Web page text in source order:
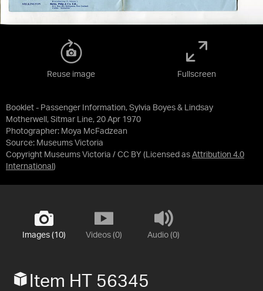
Booklet - Passenger Information, Sylvia Boyes & Lindsay
Motherwell, Sitmar Line, 20 Apr 1970
Photographer: Moya McFadzean
Source: Museums Victoria
Copyright Museums Victoria / CC BY (Licensed as Attribution 4.0
International )
Reuse image Fullscreen
Images (10) Videos (0) Audio (0)
Item HT 56345